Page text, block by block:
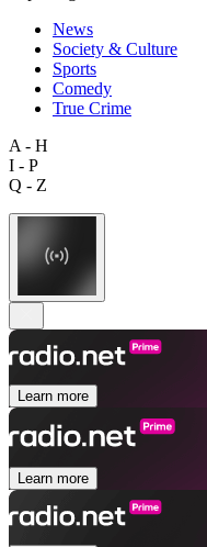
News
Society & Culture
Sports
Comedy
True Crime
A - H
I - P
Q - Z
Learn more
Learn more